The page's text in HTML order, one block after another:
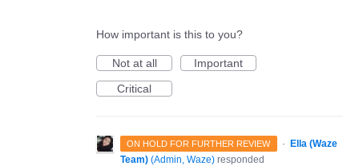
How important is this to you?
Not at all
Important
Critical
ON HOLD FOR FURTHER REVIEW ·
Ella (Waze
Team) (Admin, Waze) responded